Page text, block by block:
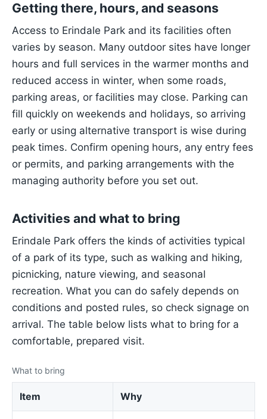
Getting there, hours, and seasons
Access to Erindale Park and its facilities often
varies by season. Many outdoor sites have longer
hours and full services in the warmer months and
reduced access in winter, when some roads,
parking areas, or facilities may close. Parking can
fill quickly on weekends and holidays, so arriving
early or using alternative transport is wise during
peak times. Confirm opening hours, any entry fees
or permits, and parking arrangements with the
managing authority before you set out.
Activities and what to bring
Erindale Park offers the kinds of activities typical
of a park of its type, such as walking and hiking,
picnicking, nature viewing, and seasonal
recreation. What you can do safely depends on
conditions and posted rules, so check signage on
arrival. The table below lists what to bring for a
comfortable, prepared visit.
What to bring
Item Why